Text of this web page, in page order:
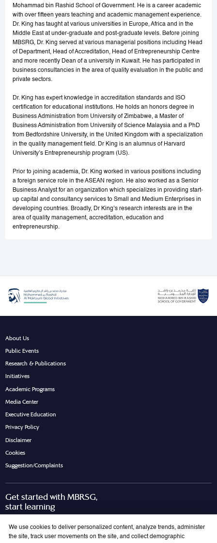
Mohammad bin Rashid School of Government. He is a career academic
with over fifteen years teaching and academic management experience.
Dr. King has taught at various universities in Europe, Africa and in the
Middle East at under-graduate and post-graduate levels. Before joining
MBSRG, Dr. King served at various managerial positions including Head
of Department, Head of Accreditation, Head of Entrepreneurship Centre
and more recently Dean of a university in Kuwait. He has participated in
business consultancies in the area of quality evaluation in the public and
private sectors.
Dr. King has expert knowledge in accreditation standards and ISO
certification for educational institutions. He holds an honors degree in
Business Administration from University of Zimbabwe, a Master of
Business Administration from University of Science Malaysia and a PhD
from Bedfordshire University, in the United Kingdom with a specialization
in the quality management field. Dr King is an alumnus of Harvard
University’s Entrepreneurship program (US).
Prior to joining academia, Dr. King worked in various positions including
a foreign service role in the ASEAN region. He also worked as a Senior
Business Analyst for an organization which specializes in providing start-
up capital and consultancy services to Small and Medium Enterprises in
developing countries. Broadly, Dr King’s research interests are in the
area of quality management, accreditation, education and
entrepreneurship.
About Us
Public Events
Research & Publications
Initiatives
Academic Programs
Media Center
Executive Education
Privacy Policy
Disclaimer
Cookies
Suggestion/Complaints
Get started with MBRSG,
start learning
We use cookies to deliver personalized content, analyze trends, administer
the site, track user movements on the site, and collect demographic